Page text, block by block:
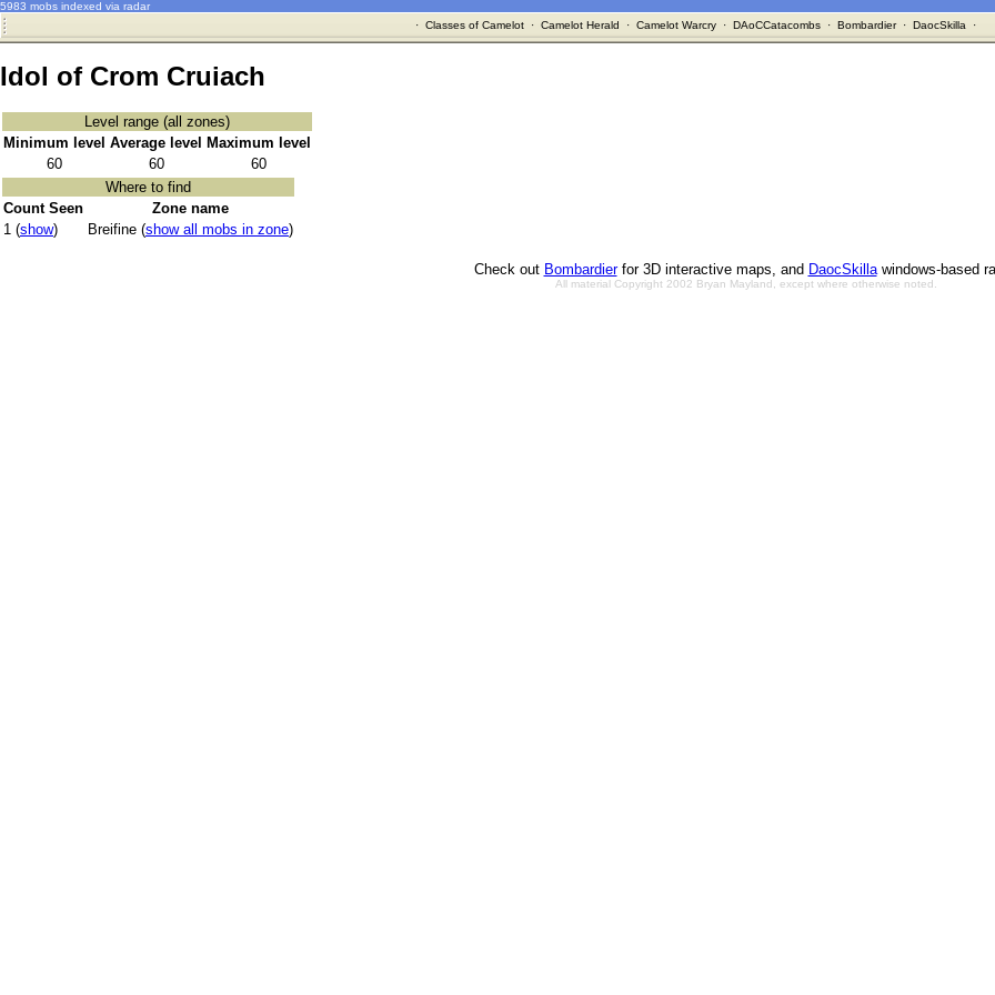
5983 mobs indexed via radar
· Classes of Camelot· Camelot Herald · Camelot Warcry· DAoCCatacombs· Bombardier· DaocSkilla ·
Idol of Crom Cruiach
Level range (all zones)
Minimum level Average level
Maximum level
60
60
60
Where to find
Count Seen
Zone name
1 (show) Breifine (show all mobs in zone)
Check out Bombardierfor 3D interactive maps, and DaocSkillawindows-based
All material Copyright 2002 Bryan Mayland, except where otherwise noted.